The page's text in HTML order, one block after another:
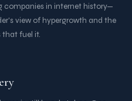
companies in internet history—
view of hypergrowth and the
that fuel it.